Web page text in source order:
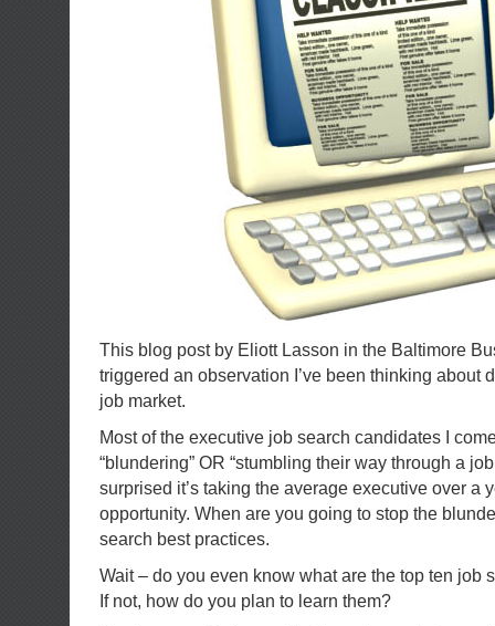
This blog post by Eliott Lasson in the Baltimore
triggered an observation I’ve been thinking about
job market.
Most of the executive job search candidates I
“blundering” OR “stumbling their way through a
surprised it’s taking the average executive over a
opportunity. When are you going to stop the
search best practices.
Wait – do you even know what are the top ten job
If not, how do you plan to learn them?